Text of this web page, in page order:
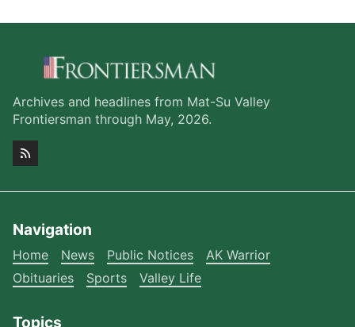
Archives and headlines from Mat-Su Valley
Frontiersman through May, 2026.
Navigation
Home News Public Notices
AK Warrior
Obituaries
Sports Valley Life
Topics